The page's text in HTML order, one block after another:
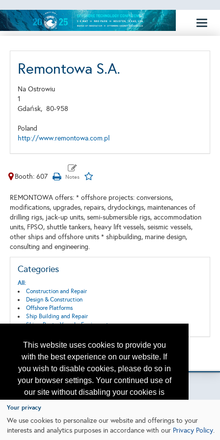
This website uses cookies to provide you
with the best experience on our website. If
you wish to disable cookies, please do so in
your browser settings. Your continued use of
our site without disabling your cookies is
subject to the cookie policy.
I agree
Remontowa S.A.
Na Ostrowiu
1
Gdańsk, 80-958
Poland
http://www.remontowa.com.pl
Booth: 607
REMONTOWA offers: * offshore projects: conversions,
modifications, upgrades, repairs, drydockings, maintenances of
drilling rigs, jack-up units, semi-submersible rigs, accommodation
units, FPSO, shuttle tankers, heavy lift vessels, seismic vessels,
other ships and offshore units * shipbuilding, marine design,
consulting and engineering.
Categories
All:
Construction and Repair
Design & Construction
Offshore Platforms
Ship Building and Repair
Ships, Boats, Vessels, Equipment
Back to the Search
Please contact otc.events@otcnet.org for questions
Your privacy
We use cookies to personalize our website and offerings to your
interests and analytics purposes in accordance with our Privacy Policy.